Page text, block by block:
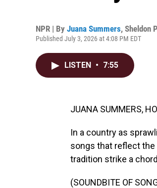
NPR | By Juana Summers, Sheldon
Published July 3, 2026 at 4:08 PM EDT
LISTEN • 7:55
JUANA SUMMERS,
In a country as
songs that reflect the
tradition strike a
(SOUNDBITE OF